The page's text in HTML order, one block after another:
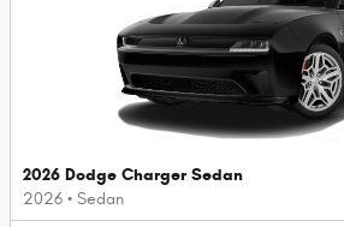
2026 Dodge Charger Sedan
2026 • Sedan